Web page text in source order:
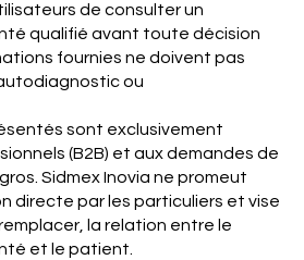
de consulter un
qualifié avant toute décision
fournies ne doivent pas
ou
sont exclusivement
(B2B) et aux demandes de
Sidmex Inovia ne promeut
directe par les particuliers et vise
la relation entre le
et le patient.